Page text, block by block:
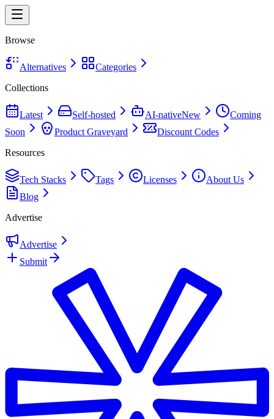
Browse
Alternatives
Categories
Collections
Latest Self-hosted AI-nativeNew
Coming
Soon
Product Graveyard
Discount Codes
Resources
Tech Stacks Tags Licenses
About Us
Blog
Advertise
Advertise
Submit